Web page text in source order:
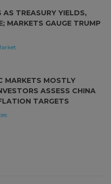
AS TREASURY YIELDS,
MARKETS GAUGE TRUMP
MARKETS MOSTLY
ASSESS CHINA
TARGETS